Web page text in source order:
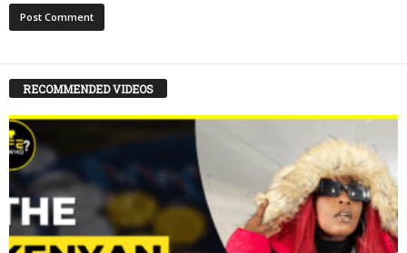
RECOMMENDED VIDEOS